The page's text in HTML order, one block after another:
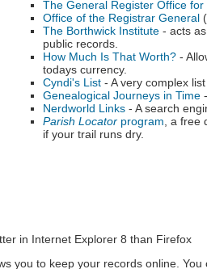
The General Register Office for
Office of the Registrar General
The Borthwick Institute - acts
public records.
How Much Is That Worth? -
todays currency.
Cyndi's List - A very complex
Genealogical Journeys in Time
Nerdworld Links - A search
Parish Locator program , a
if your trail runs dry.
in Internet Explorer 8 than Firefox
you to keep your records online.